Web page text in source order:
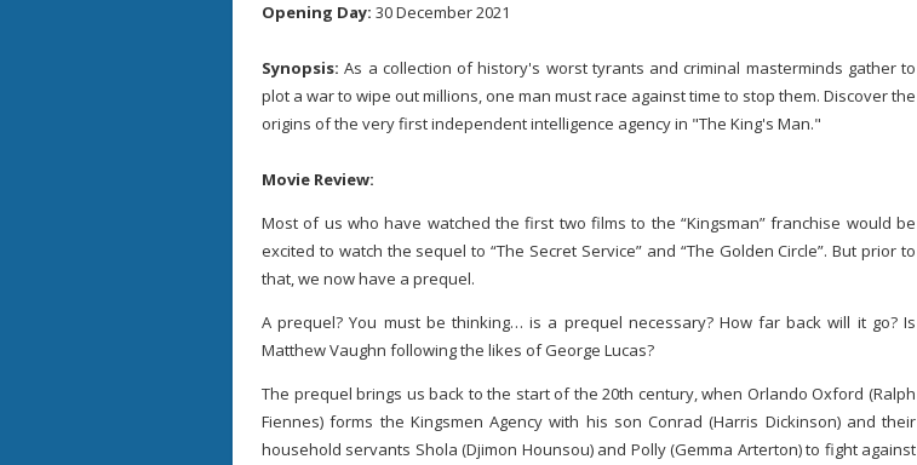
Opening Day: 30 December 2021
Synopsis:As a collection of history's worst tyrants and criminal masterminds gather to
plot a war to wipe out millions, one man must race against time to stop them. Discover the
origins of the very first independent intelligence agency in "The King's Man."
Movie Review:
Most of us who have watched the first two films to the “Kingsman” franchise would be
excited to watch the sequel to “The Secret Service” and “The Golden Circle”. But prior to
that, we now have a prequel.
A prequel? You must be thinking… is a prequel necessary? How far back will it go? Is
Matthew Vaughn following the likes of George Lucas?
The prequel brings us back to the start of the 20th century, when Orlando Oxford (Ralph
Fiennes) forms the Kingsmen Agency with his son Conrad (Harris Dickinson) and their
household servants Shola (Djimon Hounsou) and Polly (Gemma Arterton) to fight against